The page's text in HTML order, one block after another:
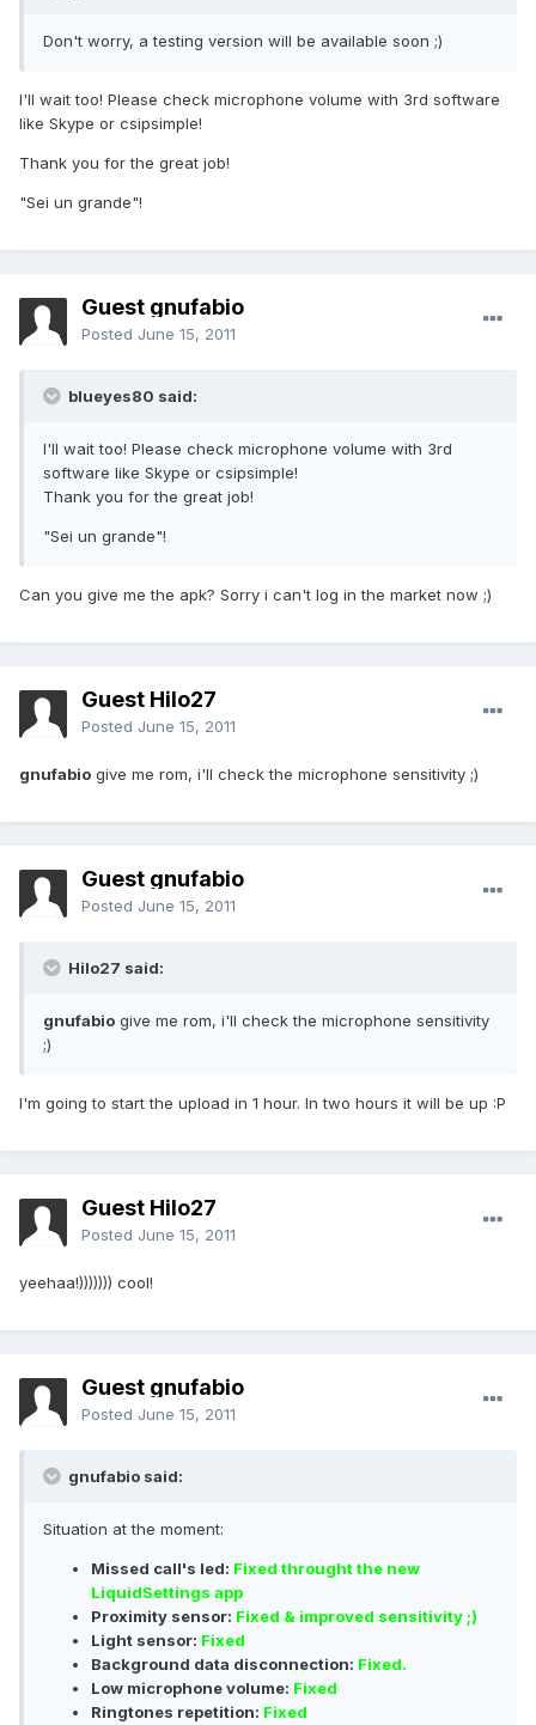
Don't worry, a testing version will be available soon ;)
I'll wait too! Please check microphone volume with 3rd software
like Skype or csipsimple!
Thank you for the great job!
"Sei un grande"!
Guest gnufabio
Posted June 15, 2011
blueyes80 said:
I'll wait too! Please check microphone volume with 3rd
software like Skype or csipsimple!
Thank you for the great job!
"Sei un grande"!
Can you give me the apk? Sorry i can't log in the market now ;)
Guest Hilo27
Posted June 15, 2011
gnufabio give me rom, i'll check the microphone sensitivity ;)
Guest gnufabio
Posted June 15, 2011
Hilo27 said:
gnufabio give me rom, i'll check the microphone sensitivity
;)
I'm going to start the upload in 1 hour. In two hours it will be up :P
Guest Hilo27
Posted June 15, 2011
yeehaa!))))))) cool!
Guest gnufabio
Posted June 15, 2011
gnufabio said:
Situation at the moment:
Missed call's led: Fixed throught the new
LiquidSettings app
Proximity sensor: Fixed & improved sensitivity ;)
Light sensor: Fixed
Background data disconnection: Fixed.
Low microphone volume: Fixed
Ringtones repetition: Fixed